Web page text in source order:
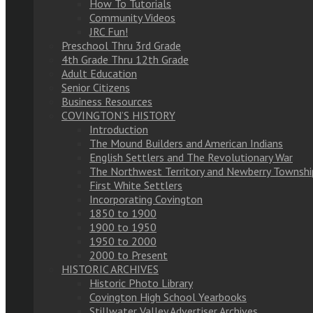
How To Tutorials
Community Videos
JRC Fun!
Preschool Thru 3rd Grade
4th Grade Thru 12th Grade
Adult Education
Senior Citizens
Business Resources
COVINGTON’S HISTORY
Introduction
The Mound Builders and American Indians
English Settlers and The Revolutionary War
The Northwest Territory and Newberry
First White Settlers
Incorporating Covington
1850 to 1900
1900 to 1950
1950 to 2000
2000 to Present
HISTORIC ARCHIVES
Historic Photo Library
Covington High School Yearbooks